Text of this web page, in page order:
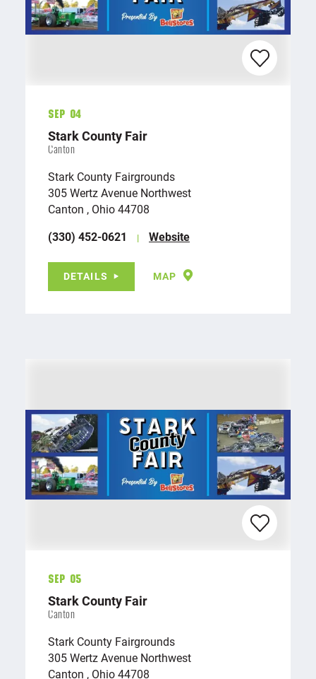
Sep 04
Stark County Fair
Canton
Stark County Fairgrounds
305 Wertz Avenue Northwest
Canton , Ohio 44708
(330) 452-0621
Website
DETAILS MAP
Sep 05
Stark County Fair
Canton
Stark County Fairgrounds
305 Wertz Avenue Northwest
Canton , Ohio 44708